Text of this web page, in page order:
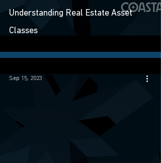
Understanding Real Estate Asset
Classes
Sep 15, 2023